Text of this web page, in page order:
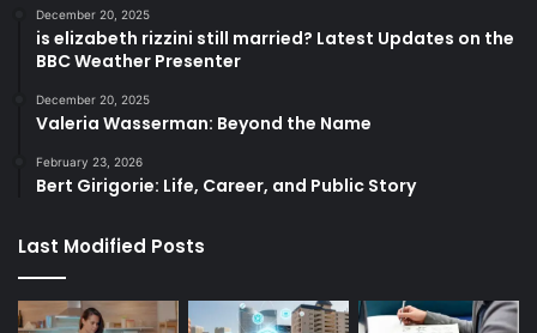
December 20, 2025
is elizabeth rizzini still married? Latest Updates on the
BBC Weather Presenter
December 20, 2025
Valeria Wasserman: Beyond the Name
February 23, 2026
Bert Girigorie: Life, Career, and Public Story
Last Modified Posts